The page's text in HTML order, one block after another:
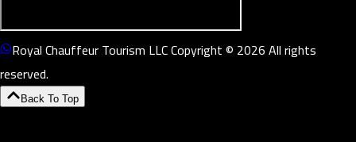
Royal Chauffeur Tourism LLC Copyright © 2026 All rights
reserved.
Back To Top